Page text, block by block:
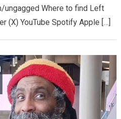
Where to find Left
(X) YouTube Spotify Apple […]